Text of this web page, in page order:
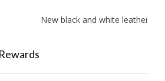
New black and white leather sofas